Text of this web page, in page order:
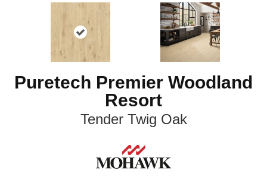
Puretech Premier Woodland
Resort
Tender Twig Oak